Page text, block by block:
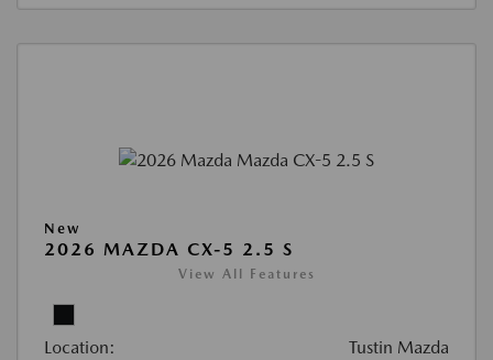
New
2026 MAZDA CX-5 2.5 S
View All Features
Location: Tustin Mazda